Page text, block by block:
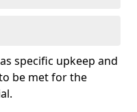
specific upkeep and
be met for the